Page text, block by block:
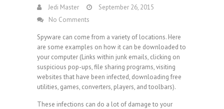
Jedi Master
September 26, 2015
No Comments
Spyware can come from a variety of locations. Here
are some examples on how it can be downloaded to
your computer (Links within junk emails, clicking on
suspicious pop-ups, file sharing programs, visiting
websites that have been infected, downloading free
utilities, games, converters, players, and toolbars).
These infections can do a lot of damage to your